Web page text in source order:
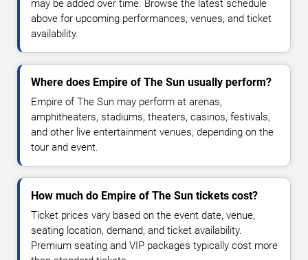
may be added over time. Browse the latest schedule
above for upcoming performances, venues, and ticket
availability.
Where does Empire of The Sun usually perform?
Empire of The Sun may perform at arenas,
amphitheaters, stadiums, theaters, casinos, festivals,
and other live entertainment venues, depending on the
tour and event.
How much do Empire of The Sun tickets cost?
Ticket prices vary based on the event date, venue,
seating location, demand, and ticket availability.
Premium seating and VIP packages typically cost more